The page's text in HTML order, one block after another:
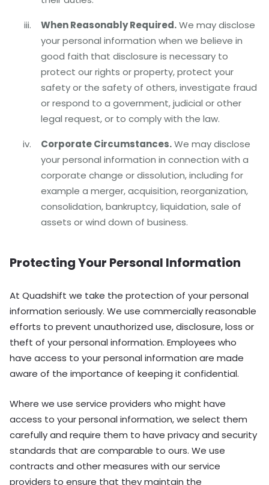
When Reasonably Required.We may disclose
your personal information when we believe in
good faith that disclosure is necessary to
protect our rights or property, protect your
safety or the safety of others, investigate fraud
or respond to a government, judicial or other
legal request, or to comply with the law.
Corporate Circumstances.We may disclose
your personal information in connection with a
corporate change or dissolution, including for
example a merger, acquisition, reorganization,
consolidation, bankruptcy, liquidation, sale of
assets or wind down of business.
Protecting Your Personal Information
At Quadshift we take the protection of your personal
information seriously. We use commercially reasonable
efforts to prevent unauthorized use, disclosure, loss or
theft of your personal information. Employees who
have access to your personal information are made
aware of the importance of keeping it confidential.
Where we use service providers who might have
access to your personal information, we select them
carefully and require them to have privacy and security
standards that are comparable to ours. We use
contracts and other measures with our service
providers to ensure that they maintain the